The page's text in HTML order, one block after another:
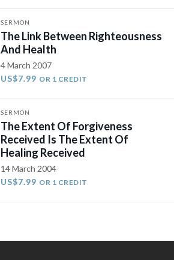
SERMON
The Link Between Righteousness
And Health
4 March 2007
US$7.99 OR 1 CREDIT
SERMON
The Extent Of Forgiveness
Received Is The Extent Of
Healing Received
14 March 2004
US$7.99 OR 1 CREDIT